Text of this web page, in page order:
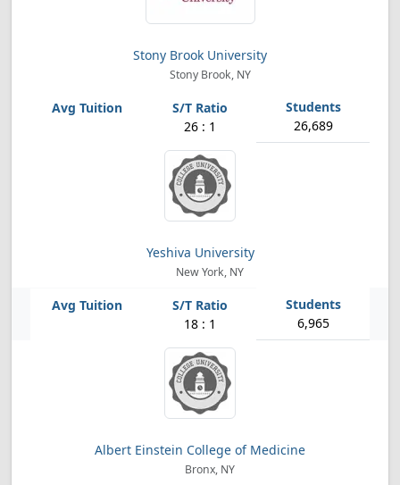
Stony Brook University
Stony Brook, NY
26 : 1 26,689
Yeshiva University
New York, NY
18 : 1 6,965
Albert Einstein College of Medicine
Bronx, NY